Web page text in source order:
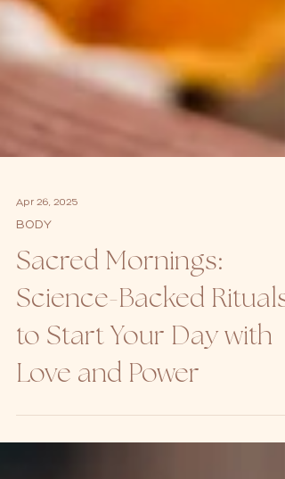
BODY
Sacred Mornings:
Science-Backed Rituals
to Start Your Day with
Love and Power